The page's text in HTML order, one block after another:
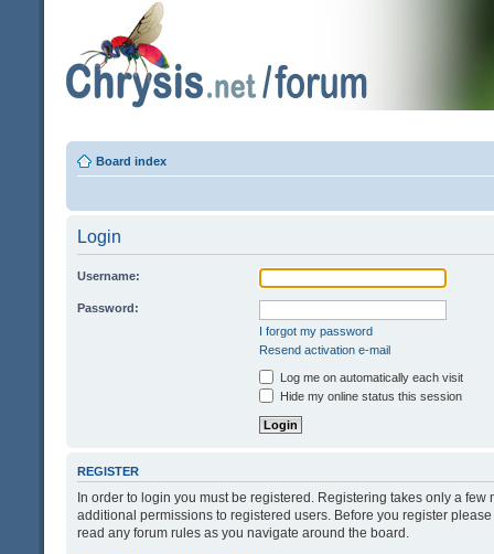
Board index
Login
Username:
Password:
I forgot my password
Resend activation e-mail
Log me on automatically each visit
Hide my online status this session
REGISTER
In order to login you must be registered. Registering takes only a
additional permissions to registered users. Before you register
read any forum rules as you navigate around the board.